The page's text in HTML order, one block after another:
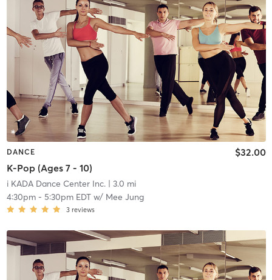
DANCE
K-Pop (Ages 7 - 10)
$32.00
i KADA Dance Center Inc.| 3.0 mi
4:30pm- 5:30pm EDTw/ Mee Jung
3 reviews